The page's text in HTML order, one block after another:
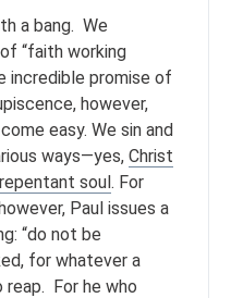
a bang. We
“faith working
incredible promise of
however,
easy. We sin and
ways—yes, Christ
soul. For
Paul issues a
“do not be
for whatever a
reap. For he who